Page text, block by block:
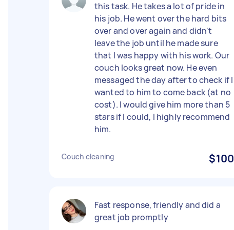
this task. He takes a lot of pride in
his job. He went over the hard bits
over and over again and didn't
leave the job until he made sure
that I was happy with his work. Our
couch looks great now. He even
messaged the day after to check if I
wanted to him to come back (at no
cost). I would give him more than 5
stars if I could, I highly recommend
him.
Couch cleaning $100
Fast response, friendly and did a
great job promptly